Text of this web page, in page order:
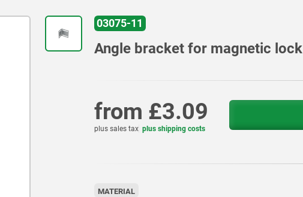
03075-11
Angle bracket for magnetic lock
from £3.09
plus sales tax plus shipping costs
MATERIAL